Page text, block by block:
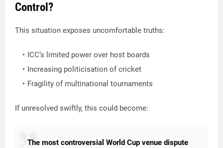
Control?
This situation exposes uncomfortable truths:
ICC’s limited power over host boards
Increasing politicisation of cricket
Fragility of multinational tournaments
If unresolved swiftly, this could become:
The most controversial World Cup venue dispute